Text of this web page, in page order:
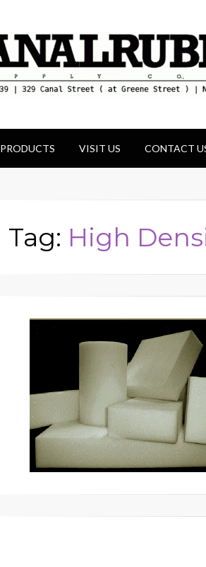
PRODUCTS VISIT US CONTACT
Tag: High